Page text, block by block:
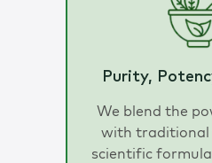
Purity,
We blend the
with traditional
scientific